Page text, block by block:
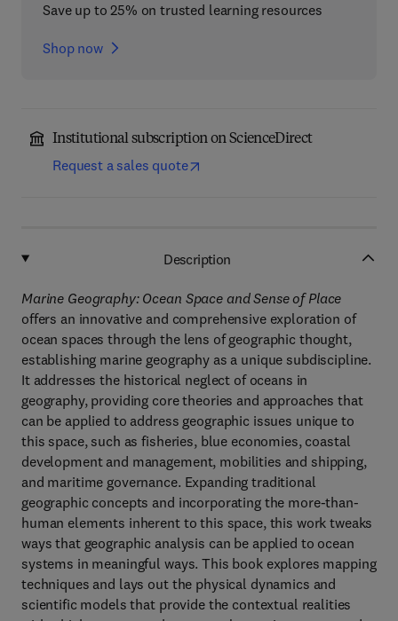
Save up to 25% on trusted learning resources
Shop now
Institutional subscription on ScienceDirect
Request a sales quote
Description
Marine Geography: Ocean Space and Sense of Place
offers an innovative and comprehensive exploration of
ocean spaces through the lens of geographic thought,
establishing marine geography as a unique subdiscipline.
It addresses the historical neglect of oceans in
geography, providing core theories and approaches that
can be applied to address geographic issues unique to
this space, such as fisheries, blue economies, coastal
development and management, mobilities and shipping,
and maritime governance. Expanding traditional
geographic concepts and incorporating the more-than-
human elements inherent to this space, this work tweaks
ways that geographic analysis can be applied to ocean
systems in meaningful ways. This book explores mapping
techniques and lays out the physical dynamics and
scientific models that provide the contextual realities